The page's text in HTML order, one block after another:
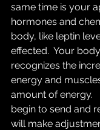
same time is your
hormones and
body, like leptin
effected.  Your
recognizes the
energy and
amount of energy.
begin to send and
will make